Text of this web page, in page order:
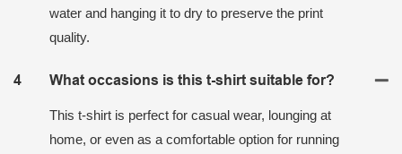
water and hanging it to dry to preserve the print
quality.
4 What occasions is this t-shirt suitable for?
This t-shirt is perfect for casual wear, lounging at
home, or even as a comfortable option for running